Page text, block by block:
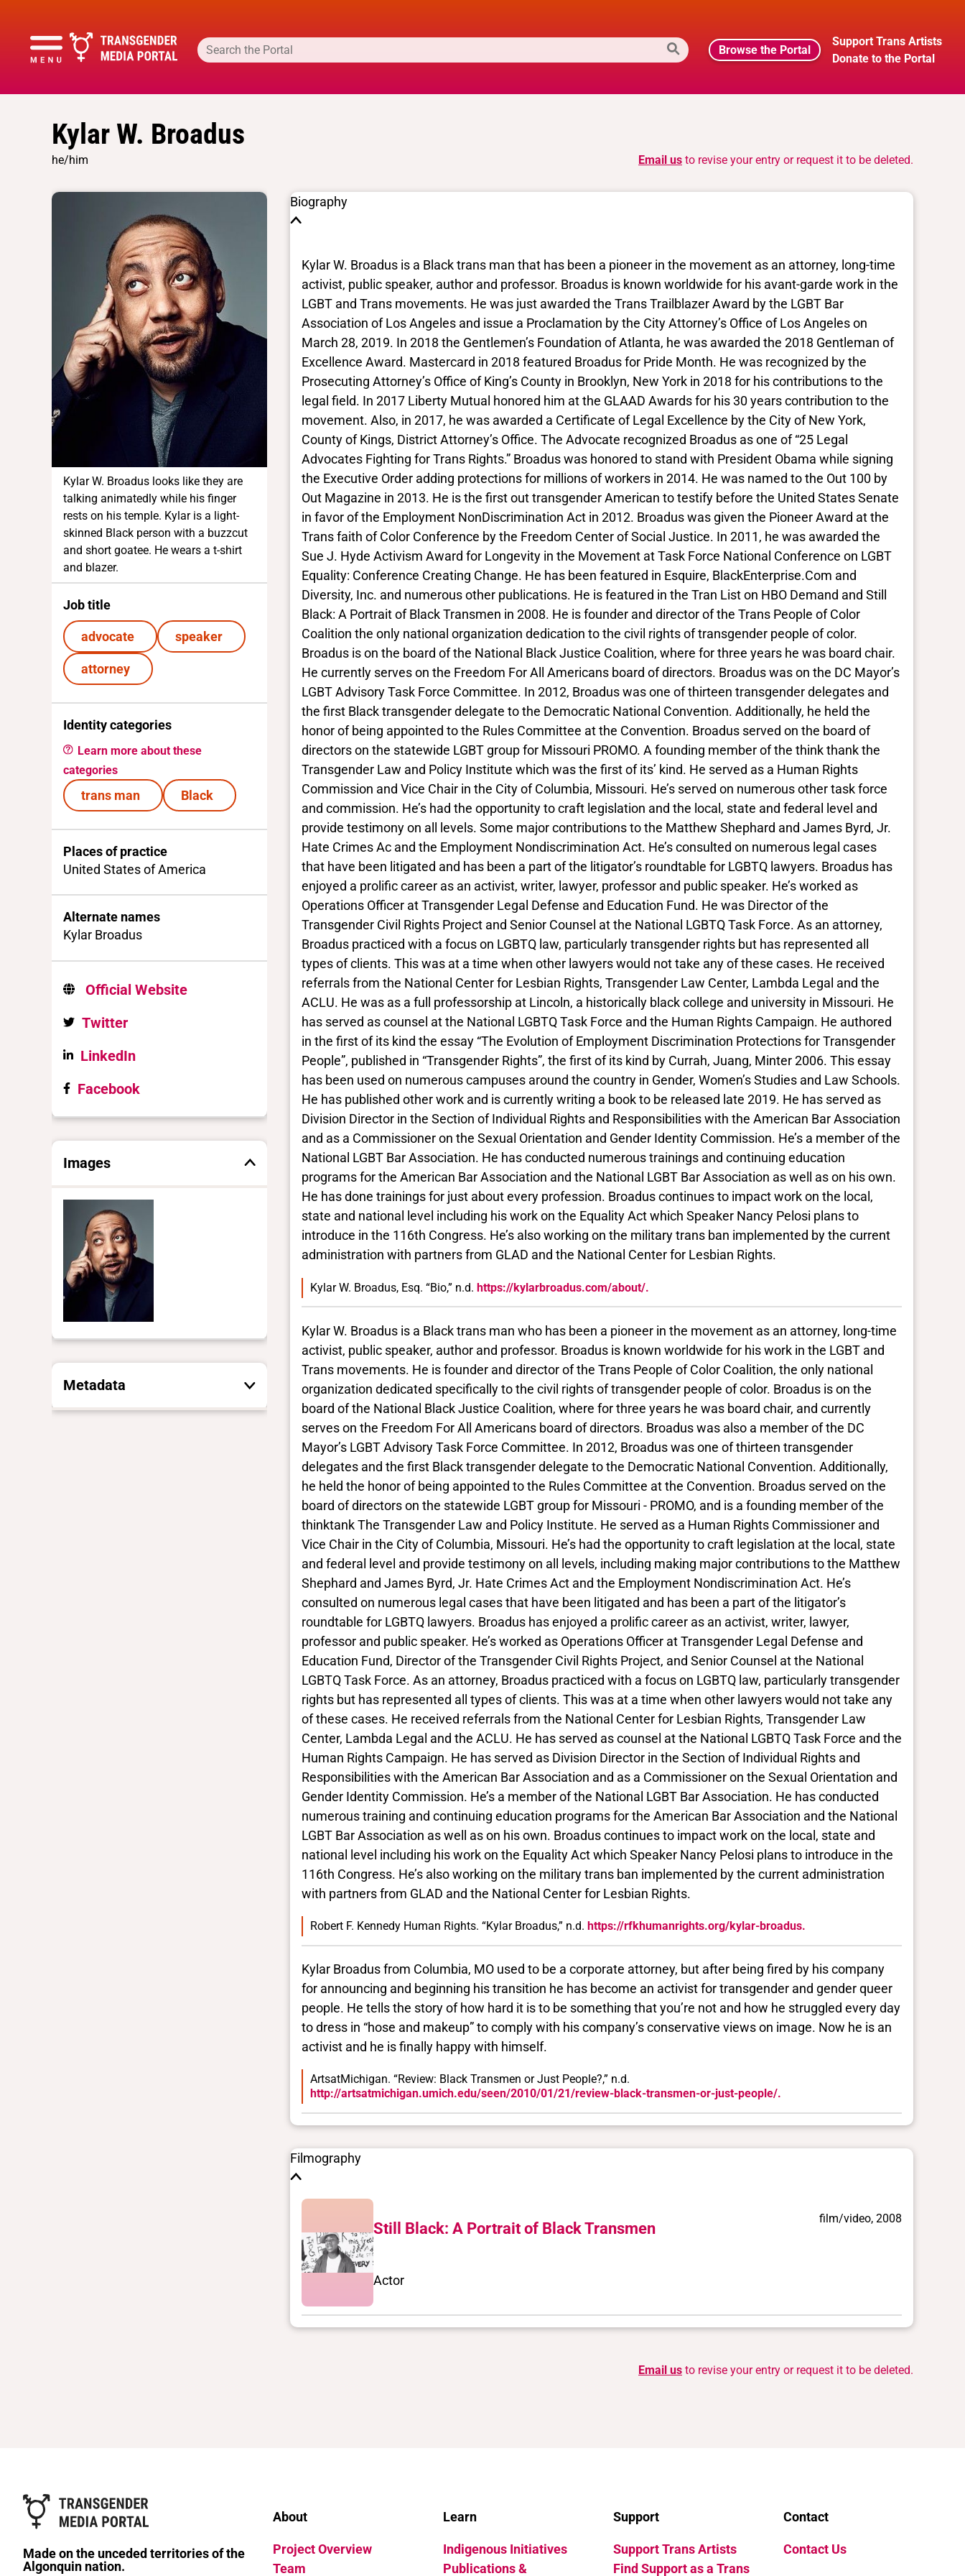
Browse the Portal
Support Trans Artists
Donate to the Portal
Kylar W. Broadus
he/him Email us to revise your entry or request it to be deleted.
Kylar W. Broadus looks like they are
talking animatedly while his finger
rests on his temple. Kylar is a light-
skinned Black person with a buzzcut
and short goatee. He wears a t-shirt
and blazer.
Job title
advocate speaker
attorney
Identity categories
Learn more about these
categories
trans man Black
Places of practice
United States of America
Alternate names
Kylar Broadus
Official Website
Twitter
LinkedIn
Facebook
Images
Metadata
Biography
Kylar W. Broadus is a Black trans man that has been a pioneer in the movement as an attorney, long-time
activist, public speaker, author and professor. Broadus is known worldwide for his avant-garde work in the
LGBT and Trans movements. He was just awarded the Trans Trailblazer Award by the LGBT Bar
Association of Los Angeles and issue a Proclamation by the City Attorney’s Office of Los Angeles on
March 28, 2019. In 2018 the Gentlemen’s Foundation of Atlanta, he was awarded the 2018 Gentleman of
Excellence Award. Mastercard in 2018 featured Broadus for Pride Month. He was recognized by the
Prosecuting Attorney’s Office of King’s County in Brooklyn, New York in 2018 for his contributions to the
legal field. In 2017 Liberty Mutual honored him at the GLAAD Awards for his 30 years contribution to the
movement. Also, in 2017, he was awarded a Certificate of Legal Excellence by the City of New York,
County of Kings, District Attorney’s Office. The Advocate recognized Broadus as one of “25 Legal
Advocates Fighting for Trans Rights.” Broadus was honored to stand with President Obama while signing
the Executive Order adding protections for millions of workers in 2014. He was named to the Out 100 by
Out Magazine in 2013. He is the first out transgender American to testify before the United States Senate
in favor of the Employment NonDiscrimination Act in 2012. Broadus was given the Pioneer Award at the
Trans faith of Color Conference by the Freedom Center of Social Justice. In 2011, he was awarded the
Sue J. Hyde Activism Award for Longevity in the Movement at Task Force National Conference on LGBT
Equality: Conference Creating Change. He has been featured in Esquire, BlackEnterprise.Com and
Diversity, Inc. and numerous other publications. He is featured in the Tran List on HBO Demand and Still
Black: A Portrait of Black Transmen in 2008. He is founder and director of the Trans People of Color
Coalition the only national organization dedication to the civil rights of transgender people of color.
Broadus is on the board of the National Black Justice Coalition, where for three years he was board chair.
He currently serves on the Freedom For All Americans board of directors. Broadus was on the DC Mayor’s
LGBT Advisory Task Force Committee. In 2012, Broadus was one of thirteen transgender delegates and
the first Black transgender delegate to the Democratic National Convention. Additionally, he held the
honor of being appointed to the Rules Committee at the Convention. Broadus served on the board of
directors on the statewide LGBT group for Missouri PROMO. A founding member of the think thank the
Transgender Law and Policy Institute which was the first of its’ kind. He served as a Human Rights
Commission and Vice Chair in the City of Columbia, Missouri. He’s served on numerous other task force
and commission. He’s had the opportunity to craft legislation and the local, state and federal level and
provide testimony on all levels. Some major contributions to the Matthew Shephard and James Byrd, Jr.
Hate Crimes Ac and the Employment Nondiscrimination Act. He’s consulted on numerous legal cases
that have been litigated and has been a part of the litigator’s roundtable for LGBTQ lawyers. Broadus has
enjoyed a prolific career as an activist, writer, lawyer, professor and public speaker. He’s worked as
Operations Officer at Transgender Legal Defense and Education Fund. He was Director of the
Transgender Civil Rights Project and Senior Counsel at the National LGBTQ Task Force. As an attorney,
Broadus practiced with a focus on LGBTQ law, particularly transgender rights but has represented all
types of clients. This was at a time when other lawyers would not take any of these cases. He received
referrals from the National Center for Lesbian Rights, Transgender Law Center, Lambda Legal and the
ACLU. He was as a full professorship at Lincoln, a historically black college and university in Missouri. He
has served as counsel at the National LGBTQ Task Force and the Human Rights Campaign. He authored
in the first of its kind the essay “The Evolution of Employment Discrimination Protections for Transgender
People”, published in “Transgender Rights”, the first of its kind by Currah, Juang, Minter 2006. This essay
has been used on numerous campuses around the country in Gender, Women’s Studies and Law Schools.
He has published other work and is currently writing a book to be released late 2019. He has served as
Division Director in the Section of Individual Rights and Responsibilities with the American Bar Association
and as a Commissioner on the Sexual Orientation and Gender Identity Commission. He’s a member of the
National LGBT Bar Association. He has conducted numerous trainings and continuing education
programs for the American Bar Association and the National LGBT Bar Association as well as on his own.
He has done trainings for just about every profession. Broadus continues to impact work on the local,
state and national level including his work on the Equality Act which Speaker Nancy Pelosi plans to
introduce in the 116th Congress. He’s also working on the military trans ban implemented by the current
administration with partners from GLAD and the National Center for Lesbian Rights.
Kylar W. Broadus, Esq. “Bio,” n.d. https://kylarbroadus.com/about/.
Kylar W. Broadus is a Black trans man who has been a pioneer in the movement as an attorney, long-time
activist, public speaker, author and professor. Broadus is known worldwide for his work in the LGBT and
Trans movements. He is founder and director of the Trans People of Color Coalition, the only national
organization dedicated specifically to the civil rights of transgender people of color. Broadus is on the
board of the National Black Justice Coalition, where for three years he was board chair, and currently
serves on the Freedom For All Americans board of directors. Broadus was also a member of the DC
Mayor’s LGBT Advisory Task Force Committee. In 2012, Broadus was one of thirteen transgender
delegates and the first Black transgender delegate to the Democratic National Convention. Additionally,
he held the honor of being appointed to the Rules Committee at the Convention. Broadus served on the
board of directors on the statewide LGBT group for Missouri - PROMO, and is a founding member of the
thinktank The Transgender Law and Policy Institute. He served as a Human Rights Commissioner and
Vice Chair in the City of Columbia, Missouri. He’s had the opportunity to craft legislation at the local, state
and federal level and provide testimony on all levels, including making major contributions to the Matthew
Shephard and James Byrd, Jr. Hate Crimes Act and the Employment Nondiscrimination Act. He’s
consulted on numerous legal cases that have been litigated and has been a part of the litigator’s
roundtable for LGBTQ lawyers. Broadus has enjoyed a prolific career as an activist, writer, lawyer,
professor and public speaker. He’s worked as Operations Officer at Transgender Legal Defense and
Education Fund, Director of the Transgender Civil Rights Project, and Senior Counsel at the National
LGBTQ Task Force. As an attorney, Broadus practiced with a focus on LGBTQ law, particularly transgender
rights but has represented all types of clients. This was at a time when other lawyers would not take any
of these cases. He received referrals from the National Center for Lesbian Rights, Transgender Law
Center, Lambda Legal and the ACLU. He has served as counsel at the National LGBTQ Task Force and the
Human Rights Campaign. He has served as Division Director in the Section of Individual Rights and
Responsibilities with the American Bar Association and as a Commissioner on the Sexual Orientation and
Gender Identity Commission. He’s a member of the National LGBT Bar Association. He has conducted
numerous training and continuing education programs for the American Bar Association and the National
LGBT Bar Association as well as on his own. Broadus continues to impact work on the local, state and
national level including his work on the Equality Act which Speaker Nancy Pelosi plans to introduce in the
116th Congress. He’s also working on the military trans ban implemented by the current administration
with partners from GLAD and the National Center for Lesbian Rights.
Robert F. Kennedy Human Rights. “Kylar Broadus,” n.d. https://rfkhumanrights.org/kylar-broadus.
Kylar Broadus from Columbia, MO used to be a corporate attorney, but after being fired by his company
for announcing and beginning his transition he has become an activist for transgender and gender queer
people. He tells the story of how hard it is to be something that you’re not and how he struggled every day
to dress in “hose and makeup” to comply with his company’s conservative views on image. Now he is an
activist and he is finally happy with himself.
ArtsatMichigan. “Review: Black Transmen or Just People?,” n.d.
http://artsatmichigan.umich.edu/seen/2010/01/21/review-black-transmen-or-just-people/.
Filmography
Still Black: A Portrait of Black Transmen
film/video, 2008
Actor
Email us to revise your entry or request it to be deleted.
Made on the unceded territories of the
Algonquin nation.
About
Project Overview
Team
Learn
Indigenous Initiatives
Publications &
Support
Support Trans Artists
Find Support as a Trans
Contact
Contact Us